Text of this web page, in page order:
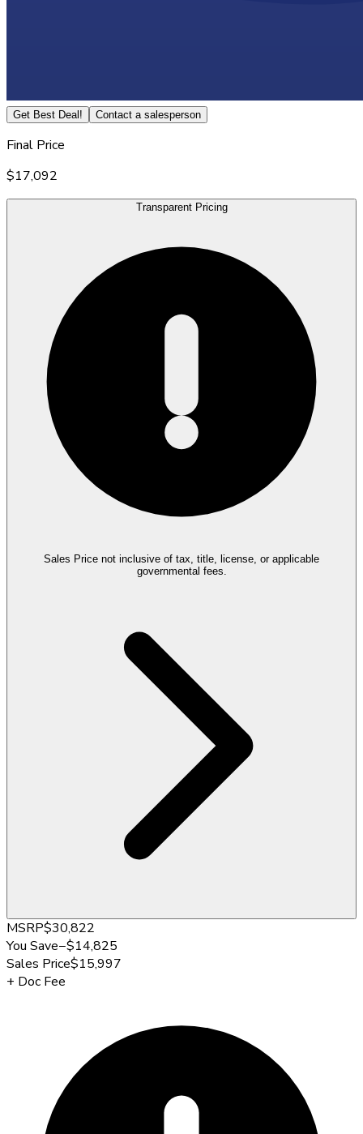
Get Best Deal! Contact a salesperson
Final Price
$17,092
Transparent Pricing
Sales Price not inclusive of tax, title, license, or applicable
governmental fees.
MSRP$30,822
You Save−$14,825
Sales Price$15,997
+ Doc Fee